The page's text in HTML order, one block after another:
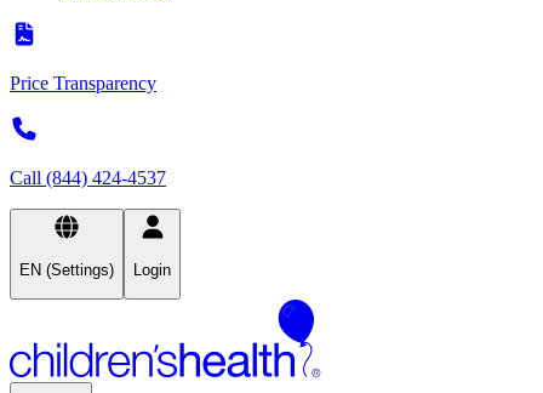
Price Transparency
Call (844) 424-4537
EN (Settings) Login